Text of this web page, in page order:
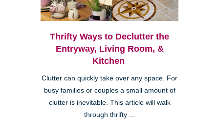
Thrifty Ways to Declutter the
Entryway, Living Room, &
Kitchen
Clutter can quickly take over any space. For
busy families or couples a small amount of
clutter is inevitable. This article will walk
through thrifty ...